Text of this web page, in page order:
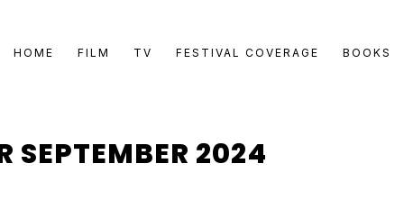
CINEBERRY
FILM
HOME FILM TV FESTIVAL COVERAGE BOOKS
SEPTEMBER 2024